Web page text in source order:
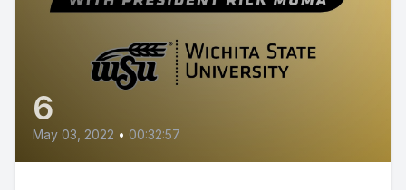
6
May 03, 2022 • 00:32:57